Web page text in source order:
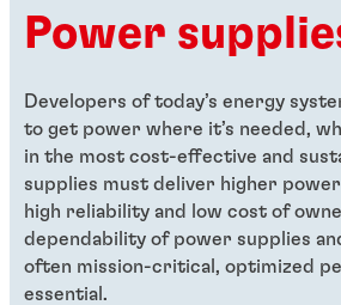
Power
Developers of today’s energy
to get power where it’s needed,
in the most cost-effective and
supplies must deliver higher
high reliability and low cost of
dependability of power supplies
often mission-critical, optimized
essential.